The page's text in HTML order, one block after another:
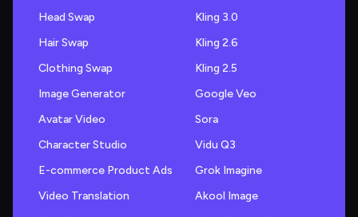
Head Swap
Hair Swap
Clothing Swap
Image Generator
Avatar Video
Character Studio
E-commerce Product Ads
Video Translation
Kling 3.0
Kling 2.6
Kling 2.5
Google Veo
Sora
Vidu Q3
Grok Imagine
Akool Image